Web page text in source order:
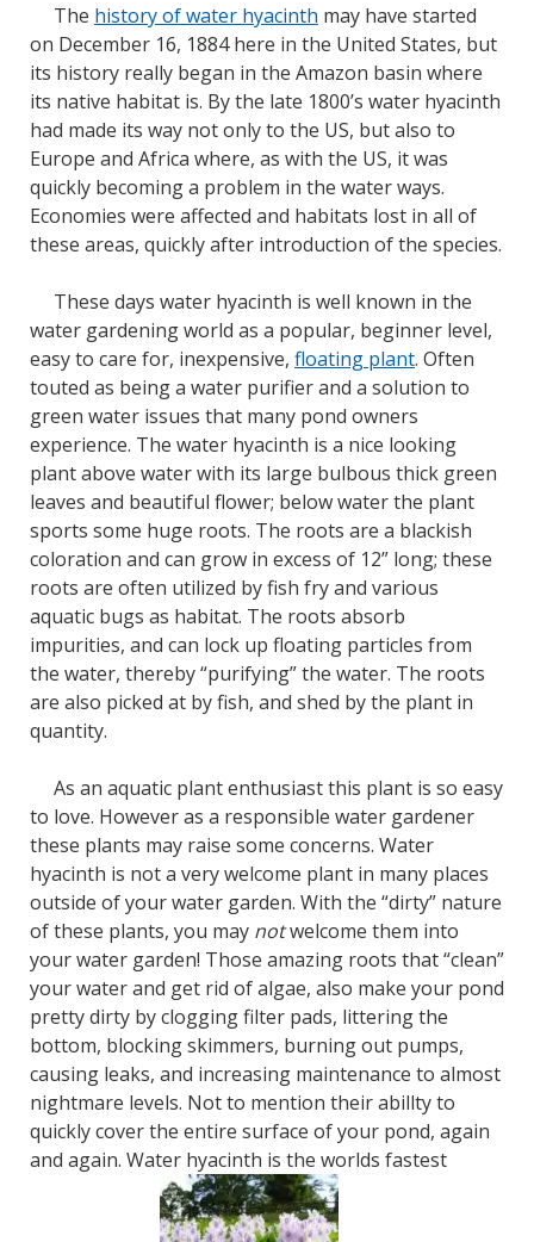
The history of water hyacinth may have started
on December 16, 1884 here in the United States, but
its history really began in the Amazon basin where
its native habitat is. By the late 1800’s water hyacinth
had made its way not only to the US, but also to
Europe and Africa where, as with the US, it was
quickly becoming a problem in the water ways.
Economies were affected and habitats lost in all of
these areas, quickly after introduction of the species.
These days water hyacinth is well known in the
water gardening world as a popular, beginner level,
easy to care for, inexpensive, floating plant. Often
touted as being a water purifier and a solution to
green water issues that many pond owners
experience. The water hyacinth is a nice looking
plant above water with its large bulbous thick green
leaves and beautiful flower; below water the plant
sports some huge roots. The roots are a blackish
coloration and can grow in excess of 12” long; these
roots are often utilized by fish fry and various
aquatic bugs as habitat. The roots absorb
impurities, and can lock up floating particles from
the water, thereby “purifying” the water. The roots
are also picked at by fish, and shed by the plant in
quantity.
As an aquatic plant enthusiast this plant is so easy
to love. However as a responsible water gardener
these plants may raise some concerns. Water
hyacinth is not a very welcome plant in many places
outside of your water garden. With the “dirty” nature
of these plants, you may notwelcome them into
your water garden! Those amazing roots that “clean”
your water and get rid of algae, also make your pond
pretty dirty by clogging filter pads, littering the
bottom, blocking skimmers, burning out pumps,
causing leaks, and increasing maintenance to almost
nightmare levels. Not to mention their abillty to
quickly cover the entire surface of your pond, again
and again. Water hyacinth is the worlds fastest